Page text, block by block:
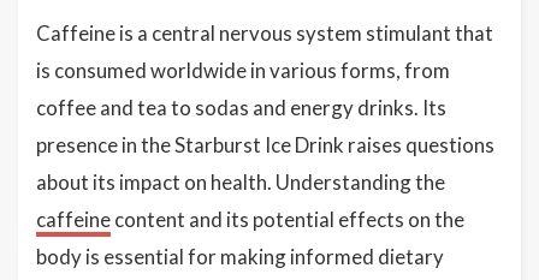
Caffeine is a central nervous system stimulant that
is consumed worldwide in various forms, from
coffee and tea to sodas and energy drinks. Its
presence in the Starburst Ice Drink raises questions
about its impact on health. Understanding the
caffeinecontent and its potential effects on the
body is essential for making informed dietary